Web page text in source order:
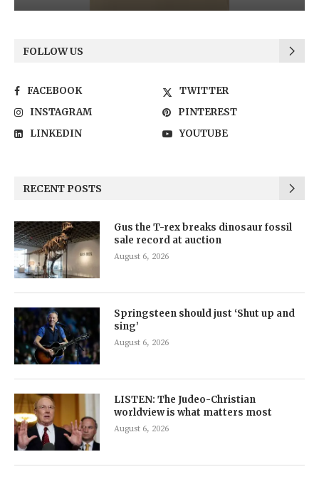
FOLLOW US
FACEBOOK
TWITTER
INSTAGRAM
PINTEREST
LINKEDIN
YOUTUBE
RECENT POSTS
Gus the T-rex breaks dinosaur fossil
sale record at auction
August 6, 2026
Springsteen should just ‘Shut up and
sing’
August 6, 2026
LISTEN: The Judeo-Christian
worldview is what matters most
August 6, 2026